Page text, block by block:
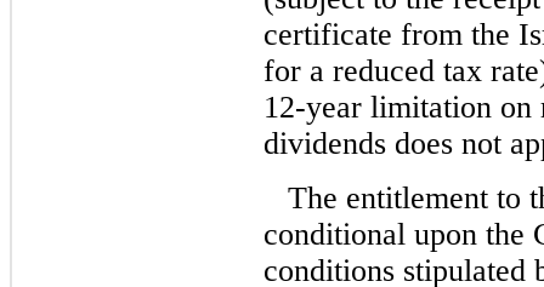
certificate from the
for a reduced tax
12-year limitation on
dividends does not
The entitlement to
conditional upon the
conditions stipulated